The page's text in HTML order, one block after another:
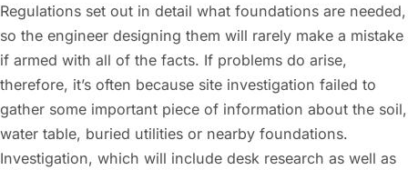
Regulations set out in detail what foundations are needed,
so the engineer designing them will rarely make a mistake
if armed with all of the facts. If problems do arise,
therefore, it’s often because site investigation failed to
gather some important piece of information about the soil,
water table, buried utilities or nearby foundations.
Investigation, which will include desk research as well as